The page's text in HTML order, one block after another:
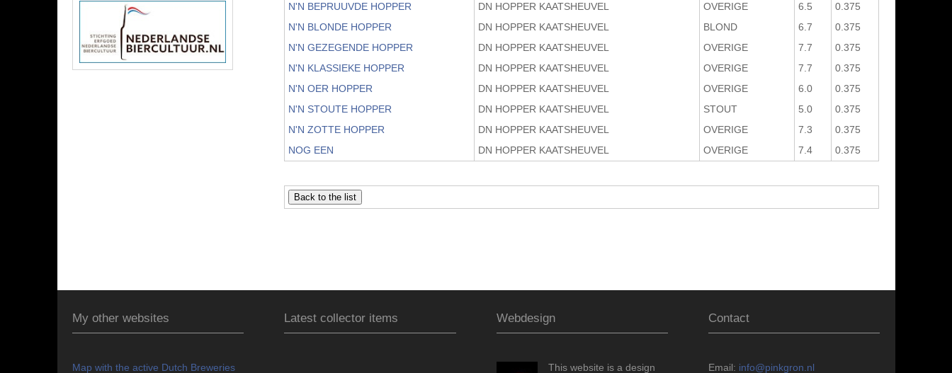
N'N BEPRUUVDE HOPPER
DN HOPPER KAATSHEUVEL OVERIGE 6.5
0.375
N'N BLONDE HOPPER
DN HOPPER KAATSHEUVEL BLOND 6.7
0.375
N'N GEZEGENDE HOPPER
DN HOPPER KAATSHEUVEL OVERIGE 7.7
0.375
N'N KLASSIEKE HOPPER
DN HOPPER KAATSHEUVEL OVERIGE 7.7
0.375
N'N OER HOPPER
DN HOPPER KAATSHEUVEL OVERIGE 6.0
0.375
N'N STOUTE HOPPER
DN HOPPER KAATSHEUVEL STOUT 5.0
0.375
N'N ZOTTE HOPPER
DN HOPPER KAATSHEUVEL OVERIGE 7.3
0.375
NOG EEN
DN HOPPER KAATSHEUVEL OVERIGE 7.4 0.375
My other websites
Map with the active Dutch Breweries
Latest collector items Webdesign
This website is a design
Contact
Email: info@pinkgron.nl